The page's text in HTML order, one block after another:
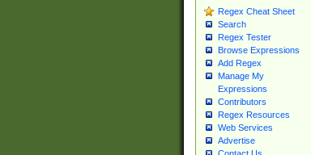
Regex Cheat Sheet
Search
Regex Tester
Browse Expressions
Add Regex
Manage My
Expressions
Contributors
Regex Resources
Web Services
Advertise